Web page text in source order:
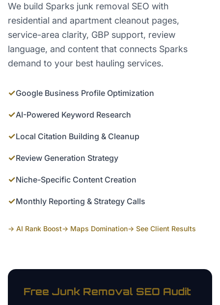
We build Sparks junk removal SEO with
residential and apartment cleanout pages,
service-area clarity, GBP support, review
language, and content that connects Sparks
demand to your best hauling services.
✓Google Business Profile Optimization
✓AI-Powered Keyword Research
✓Local Citation Building & Cleanup
✓Review Generation Strategy
✓Niche-Specific Content Creation
✓Monthly Reporting & Strategy Calls
→ AI Rank Boost→ Maps Domination→ See Client Results
Free Junk Removal SEO Audit